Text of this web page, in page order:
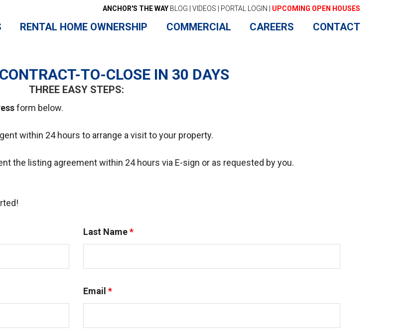
ANCHOR'S THE WAY BLOG VIDEOS PORTAL LOGIN UPCOMING OPEN HOUSES
RENTAL HOME OWNERSHIP COMMERCIAL CAREERS CONTACT
TO-CLOSE IN 30 DAYS
THREE EASY STEPS:
form below.
within 24 hours to arrange a visit to your property.
the listing agreement within 24 hours via E-sign or as requested by you.
Last Name*
Email *